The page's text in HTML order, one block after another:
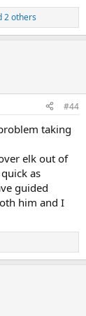
2 others
#44
taking
elk out of
as
guided
him and I